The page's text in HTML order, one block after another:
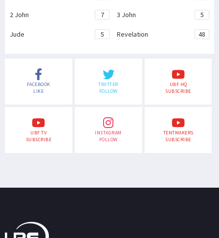
2 John 7 3 John 5
Jude 5 Revelation 48
FACEBOOK
LIKE
TWITTER
FOLLOW
UBF HQ
SUBSCRIBE
UBF TV
SUBSCRIBE
INSTAGRAM
FOLLOW
TENTMAKERS
SUBSCRIBE